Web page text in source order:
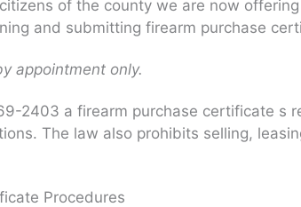
of the county we are now
and submitting firearm purchase
appointment only.
2403 a firearm purchase certificate s
The law also prohibits selling,
Procedures